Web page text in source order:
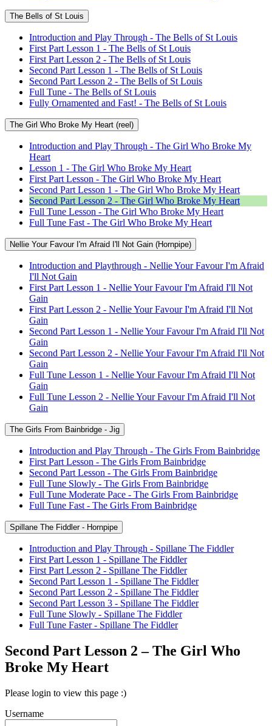
The Bells of St Louis
Introduction and Play Through - The Bells of St Louis
First Part Lesson 1 - The Bells of St Louis
First Part Lesson 2 - The Bells of St Louis
Second Part Lesson 1 - The Bells of St Louis
Second Part Lesson 2 - The Bells of St Louis
Full Tune - The Bells of St Louis
Fully Ornamented and Fast! - The Bells of St Louis
The Girl Who Broke My Heart (reel)
Introduction and Play Through - The Girl Who Broke My
Heart
Lesson 1 - The Girl Who Broke My Heart
First Part Lesson - The Girl Who Broke My Heart
Second Part Lesson 1 - The Girl Who Broke My Heart
Second Part Lesson 2 - The Girl Who Broke My Heart
Full Tune Lesson - The Girl Who Broke My Heart
Full Tune Fast - The Girl Who Broke My Heart
Nellie Your Favour I'm Afraid I'll Not Gain (Hornpipe)
Introduction and Playthrough - Nellie Your Favour I'm Afraid
I'll Not Gain
First Part Lesson 1 - Nellie Your Favour I'm Afraid I'll Not
Gain
First Part Lesson 2 - Nellie Your Favour I'm Afraid I'll Not
Gain
Second Part Lesson 1 - Nellie Your Favour I'm Afraid I'll Not
Gain
Second Part Lesson 2 - Nellie Your Favour I'm Afraid I'll Not
Gain
Full Tune Lesson 1 - Nellie Your Favour I'm Afraid I'll Not
Gain
Full Tune Lesson 2 - Nellie Your Favour I'm Afraid I'll Not
Gain
The Girls From Bainbridge - Jig
Introduction and Play Through - The Girls From Bainbridge
First Part Lesson - The Girls From Bainbridge
Second Part Lesson - The Girls From Bainbridge
Full Tune Slowly - The Girls From Bainbridge
Full Tune Moderate Pace - The Girls From Bainbridge
Full Tune Fast - The Girls From Bainbridge
Spillane The Fiddler - Hornpipe
Introduction and Play Through - Spillane The Fiddler
First Part Lesson 1 - Spillane The Fiddler
First Part Lesson 2 - Spillane The Fiddler
Second Part Lesson 1 - Spillane The Fiddler
Second Part Lesson 2 - Spillane The Fiddler
Second Part Lesson 3 - Spillane The Fiddler
Full Tune Slowly - Spillane The Fiddler
Full Tune Faster - Spillane The Fiddler
Second Part Lesson 2 – The Girl Who
Broke My Heart
Please login to view this page :)
Username